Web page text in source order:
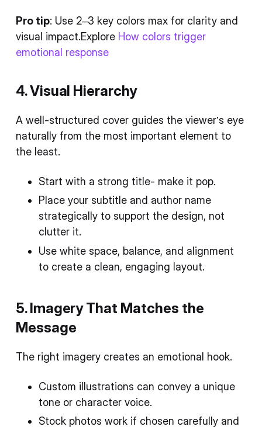
Pro tip: Use 2–3 key colors max for clarity and
visual impact.Explore How colors trigger
emotional response
4. Visual Hierarchy
A well-structured cover guides the viewer’s eye
naturally from the most important element to
the least.
Start with a strong title- make it pop.
Place your subtitle and author name
strategically to support the design, not
clutter it.
Use white space, balance, and alignment
to create a clean, engaging layout.
5. Imagery That Matches the
Message
The right imagery creates an emotional hook.
Custom illustrations can convey a unique
tone or character voice.
Stock photos work if chosen carefully and